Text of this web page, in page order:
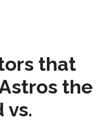
that
the
vs.